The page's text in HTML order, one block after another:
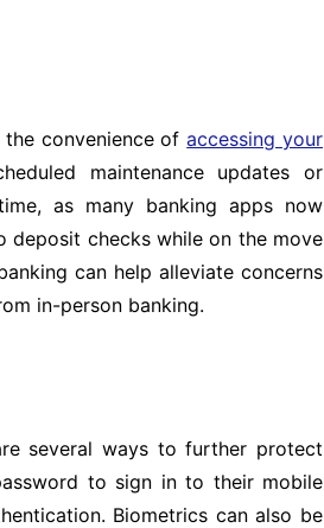
the convenience ofaccessing your
maintenance updates or
as many banking apps now
deposit checks while on the move
can help alleviate concerns
in-person banking.
several ways to further protect
to sign in to their mobile
Biometrics can also be